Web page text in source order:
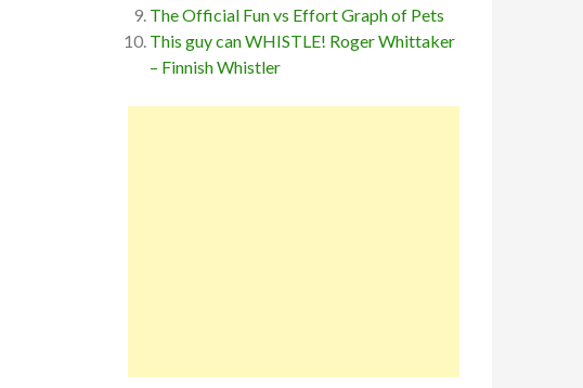
The Official Fun vs Effort Graph of Pets
This guy can WHISTLE! Roger Whittaker
– Finnish Whistler